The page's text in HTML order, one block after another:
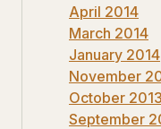
April 2014
March 2014
January 2014
November
October 2013
September